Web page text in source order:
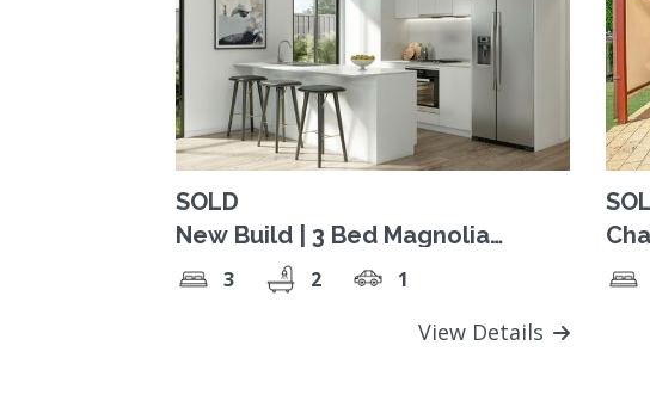
SOLD
New Build | 3 Bed Magnolia
3 2 1
View Details